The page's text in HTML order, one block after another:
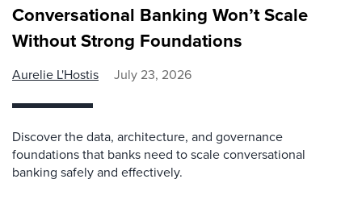
Conversational Banking Won’t Scale
Without Strong Foundations
Aurelie L'Hostis July 23, 2026
Discover the data, architecture, and governance
foundations that banks need to scale conversational
banking safely and effectively.